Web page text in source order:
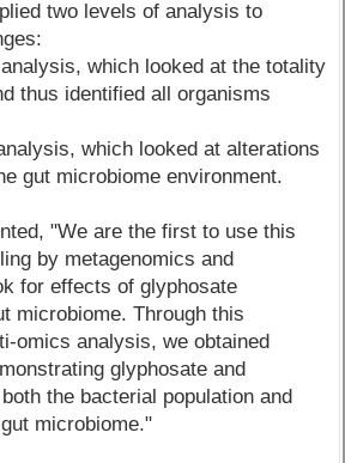
two levels of analysis to
which looked at the totality
thus identified all organisms
which looked at alterations
gut microbiome environment.
"We are the first to use this
by metagenomics and
for effects of glyphosate
microbiome. Through this
omics analysis, we obtained
glyphosate and
the bacterial population and
microbiome."